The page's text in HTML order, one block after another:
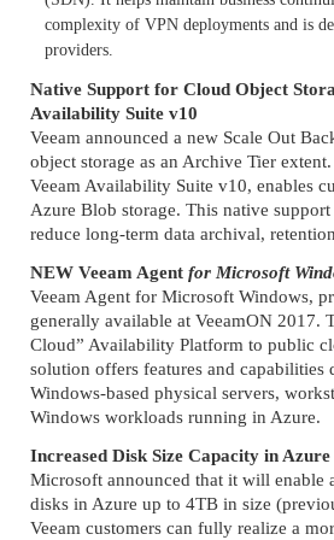
complexity of VPN deployments and is
providers.
Native Support for Cloud Object
Availability Suite v10
Veeam announced a new Scale Out
object storage as an Archive Tier
Veeam Availability Suite v10, enables
Azure Blob storage. This native
reduce long-term data archival,
NEW Veeam Agent for Microsoft
Veeam Agent for Microsoft Windows,
generally available at VeeamON 2017.
Cloud” Availability Platform to public
solution offers features and
Windows-based physical servers,
Windows workloads running in Azure.
Increased Disk Size Capacity in Azure
Microsoft announced that it will enable
disks in Azure up to 4TB in size
Veeam customers can fully realize a